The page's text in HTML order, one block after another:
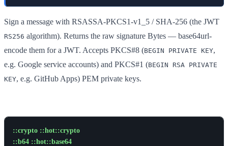
Sign a message with RSASSA-PKCS1-v1_5 / SHA-256 (the JWT
RS256 algorithm). Returns the raw signature Bytes — base64url-
encode them for a JWT. Accepts PKCS#8 (BEGIN PRIVATE KEY,
e.g. Google service accounts) and PKCS#1 (BEGIN RSA PRIVATE
KEY, e.g. GitHub Apps) PEM private keys.
::crypto ::hot::crypto
::b64 ::hot::base64